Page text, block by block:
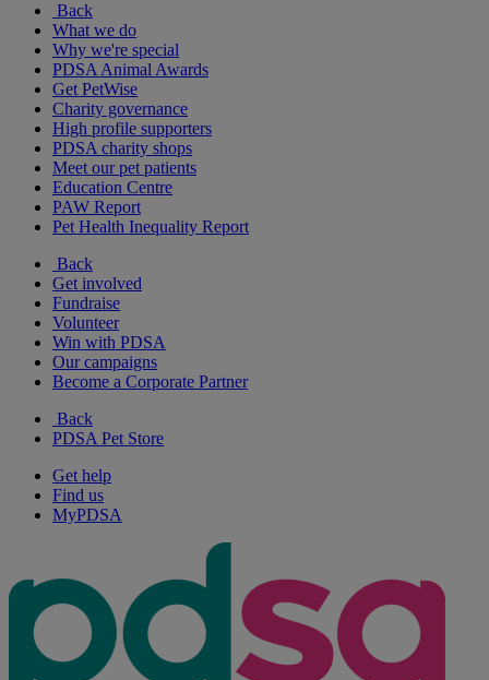
Back
What we do
Why we're special
PDSA Animal Awards
Get PetWise
Charity governance
High profile supporters
PDSA charity shops
Meet our pet patients
Education Centre
PAW Report
Pet Health Inequality Report
Back
Get involved
Fundraise
Volunteer
Win with PDSA
Our campaigns
Become a Corporate Partner
Back
PDSA Pet Store
Get help
Find us
MyPDSA